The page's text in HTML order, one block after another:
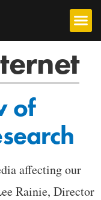
of
affecting our
Rainie, Director